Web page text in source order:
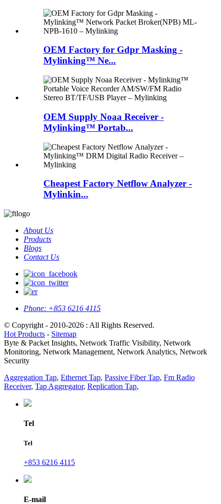
OEM Factory for Gdpr Masking -
Mylinking™ Ne...
OEM Supply Noaa Receiver -
Mylinking™ Portab...
Cheapest Factory Netflow Analyzer -
Mylinkin...
About Us
Products
Blogs
Contact Us
Phone: +853 6216 4115
© Copyright - 2010-2026 : All Rights Reserved.
Hot Products - Sitemap
Byte & Packet Insights, Network Traffic Visibility, Network
Monitoring, Network Management, Network Analytics, Network
Security
Aggregation Tap, Ethernet Tap, Passive Fiber Tap, Fm Radio
Receiver, Tap Aggregator, Replication Tap,
Tel
Tel
+853 6216 4115
E-mail